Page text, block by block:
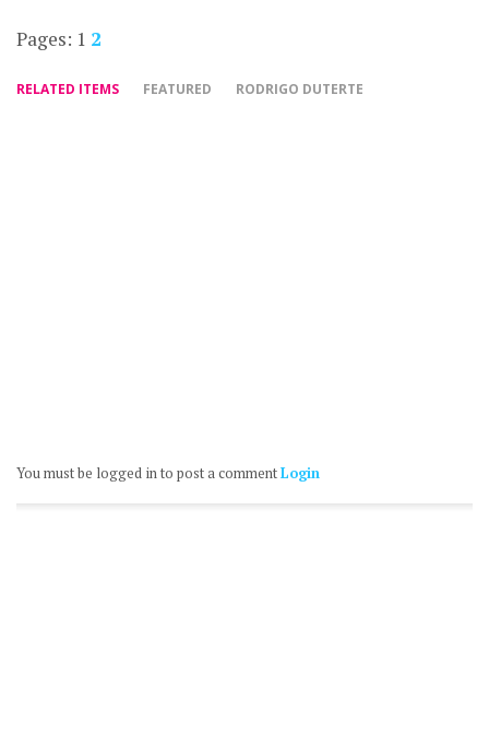
Pages: 1 2
RELATED ITEMS FEATURED RODRIGO DUTERTE
You must be logged in to post a commentLogin